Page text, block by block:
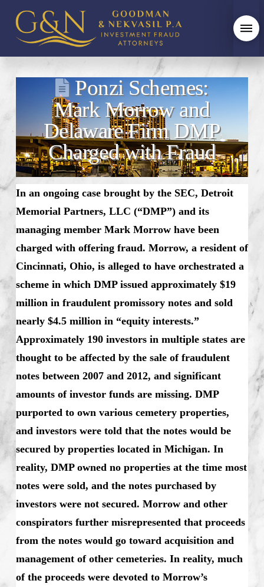
Ponzi Schemes:
Mark Morrow and
Delaware Firm DMP
Charged with Fraud
In an ongoing case brought by the SEC, Detroit
Memorial Partners, LLC (“DMP”) and its
managing member Mark Morrow have been
charged with offering fraud. Morrow, a resident of
Cincinnati, Ohio, is alleged to have orchestrated a
scheme in which DMP issued approximately $19
million in fraudulent promissory notes and sold
nearly $4.5 million in “equity interests.”
Approximately 190 investors in multiple states are
thought to be affected by the sale of fraudulent
notes between 2007 and 2012, and significant
amounts of investor funds are missing. DMP
purported to own various cemetery properties,
and investors were told that the notes would be
secured by properties located in Michigan. In
reality, DMP owned no properties at the time most
notes were sold, and the notes purchased by
investors were not secured. Morrow and other
conspirators further misrepresented that proceeds
from the notes would go toward acquisition and
management of other cemeteries. In reality, much
of the proceeds were devoted to Morrow’s